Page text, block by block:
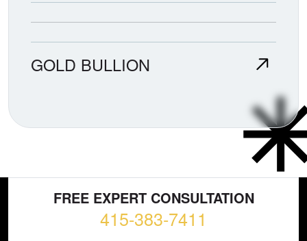
GOLD BULLION
FREE EXPERT CONSULTATION
415-383-7411